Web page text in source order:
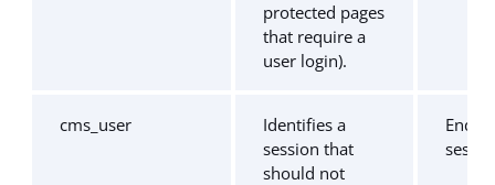
protected pages
that require a
user login).
cms_user
Identifies a
session that
should not
End of